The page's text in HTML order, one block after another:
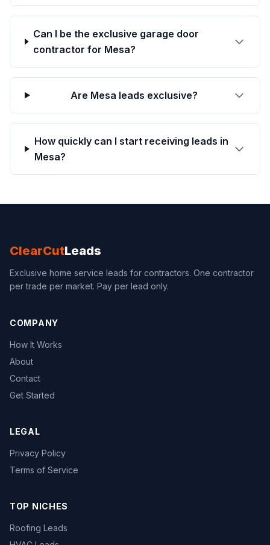
Can I be the exclusive garage door
contractor for Mesa?
Are Mesa leads exclusive?
How quickly can I start receiving leads in
Mesa?
ClearCutLeads
Exclusive home service leads for contractors. One contractor
per trade per market. Pay per lead only.
COMPANY
How It Works
About
Contact
Get Started
LEGAL
Privacy Policy
Terms of Service
TOP NICHES
Roofing Leads